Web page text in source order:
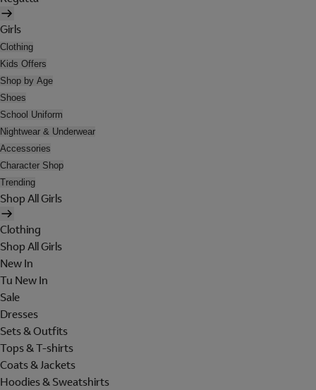
Girls
Clothing
Kids Offers
Shop by Age
Shoes
School Uniform
Nightwear & Underwear
Accessories
Character Shop
Trending
Shop All Girls
Clothing
Shop All Girls
New In
Tu New In
Sale
Dresses
Sets & Outfits
Tops & T-shirts
Coats & Jackets
Hoodies & Sweatshirts